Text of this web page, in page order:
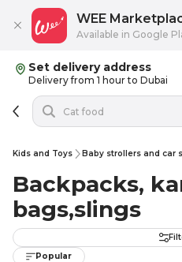
Set delivery address
Delivery from 1 hour to Dubai
Kids and Toys Baby strollers and car
Backpacks,
bags,slings
Popular
WEE
Available in Google